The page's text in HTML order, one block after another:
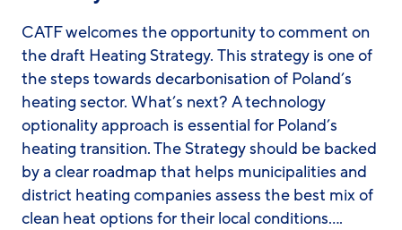
CATF welcomes the opportunity to comment on
the draft Heating Strategy. This strategy is one of
the steps towards decarbonisation of Poland’s
heating sector. What’s next? A technology
optionality approach is essential for Poland’s
heating transition. The Strategy should be backed
by a clear roadmap that helps municipalities and
district heating companies assess the best mix of
clean heat options for their local conditions….